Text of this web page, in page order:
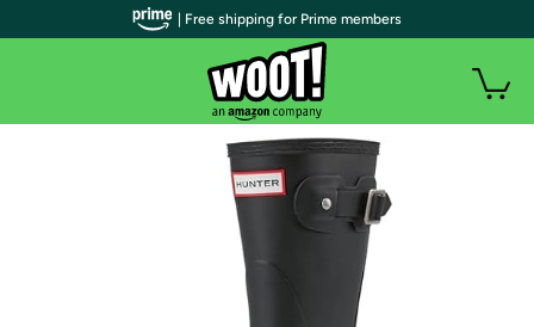
| Free shipping for Prime members